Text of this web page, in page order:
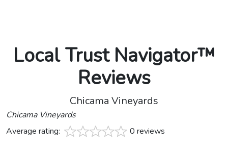
Local Trust Navigator™
Reviews
Chicama Vineyards
Chicama Vineyards
Average rating:
0 reviews